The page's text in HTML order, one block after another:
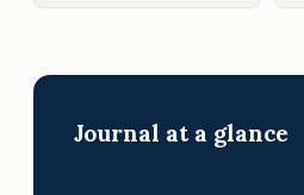
Journal at a glance